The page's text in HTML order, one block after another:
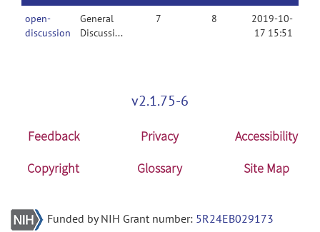
open-
discussion
General
Discussion
7 8
2019-10-
17 15:51
v2.1.75-6
Feedback Privacy
Accessibility
Copyright
Glossary Site Map
Funded by NIH Grant number: 5R24EB029173